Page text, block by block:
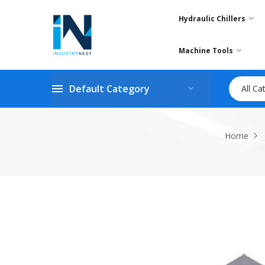
Hydraulic Chillers
Machine Tools
Default Category All
Home